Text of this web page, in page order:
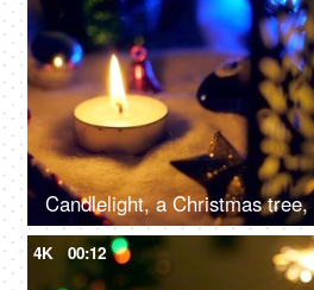
4K 00:12